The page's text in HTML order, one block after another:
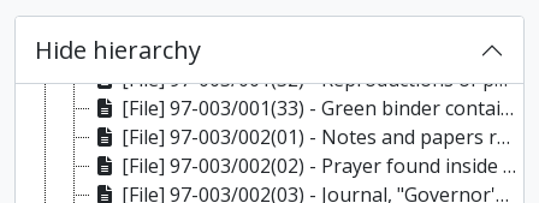
Hide hierarchy
[File] 97-003/001(30) - Material for "My Aunt Minnie" written by Stewart Bagnani and transcripts of letters written to John B. Robinson, 1834, 1836, 1837
[File] 97-003/001(31) - Letters to Stewart Bagnani about the draft of the "My Aunt Minnie" manuscript from Budge and Alan Wilson, 1883, n.d.
[File] 97-003/001(32) - Reproductions of photographs of Minnie Robinson and Beverley House, Toronto, [ca. 1867]
[File] 97-003/001(33) - Green binder containing types manuscript of “My Aunt Minnie” by Stewart Bagnani, 1834, 1836, 1837
[File] 97-003/002(01) - Notes and papers relating to Augusta Houston's (Stewart Bagnani's mother's) employment as an under gardener at the Glass Department, Eton, Windsor, 1917-1920
[File] 97-003/002(02) - Prayer found inside an envelope with title "Prayer written out by the first Mrs. Hagerman found among old papers, June 25, 1896"; 5 other prayers, one of which is dated 1877; newspaper clipping with title "Home Sweet Home", 1877-1896
[File] 97-003/002(03) - Journal, "Governor's Camp, St. Mary's Isle: A Daily Chronicle", 1885-1888